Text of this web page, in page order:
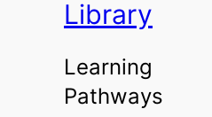
Library
Learning
Pathways